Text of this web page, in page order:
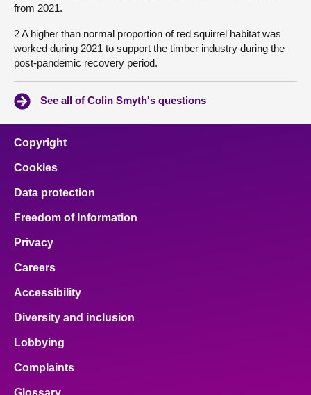
from 2021.
2 A higher than normal proportion of red squirrel habitat was
worked during 2021 to support the timber industry during the
post-pandemic recovery period.
See all of Colin Smyth's questions
Copyright
Cookies
Data protection
Freedom of Information
Privacy
Careers
Accessibility
Diversity and inclusion
Lobbying
Complaints
Glossary